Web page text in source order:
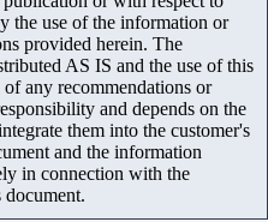
the use of the information or
provided herein. The
AS IS and the use of this
any recommendations or
and depends on the
them into the customer's
and the information
in connection with the